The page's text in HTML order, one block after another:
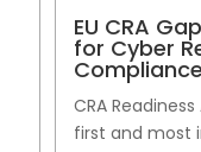
EU CRA
for Cyber
Compliance
CRA
first and most